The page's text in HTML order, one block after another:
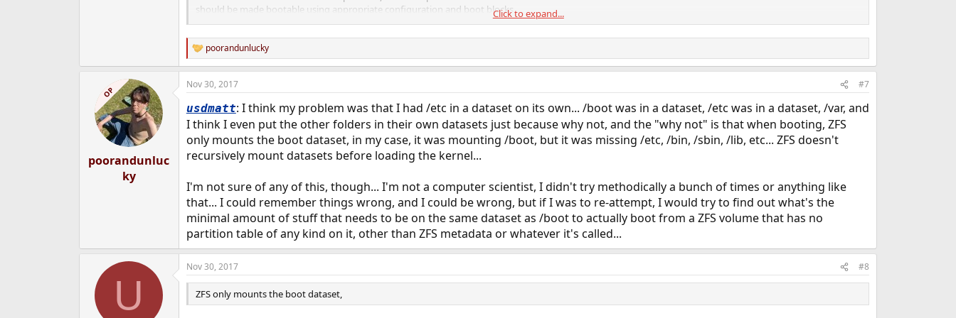
should be made bootable using appropriate configuration and boot blocks
described in boot(8).
Click to expand...
R
e
a
c
i
o
n
s
:
poorandunlucky
OP
poorandunluc
ky
Nov 30, 2017 #7
usdmatt: I think my problem was that I had /etc in a dataset on its own... /boot was in a dataset, /etc was in a dataset, /var, and
I think I even put the other folders in their own datasets just because why not, and the "why not" is that when booting, ZFS
only mounts the boot dataset, in my case, it was mounting /boot, but it was missing /etc, /bin, /sbin, /lib, etc... ZFS doesn't
recursively mount datasets before loading the kernel...
I'm not sure of any of this, though... I'm not a computer scientist, I didn't try methodically a bunch of times or anything like
that... I could remember things wrong, and I could be wrong, but if I was to re-attempt, I would try to find out what's the
minimal amount of stuff that needs to be on the same dataset as /boot to actually boot from a ZFS volume that has no
partition table of any kind on it, other than ZFS metadata or whatever it's called...
U
Nov 30, 2017 #8
ZFS only mounts the boot dataset,